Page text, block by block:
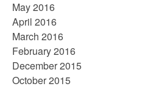
May 2016
April 2016
March 2016
February 2016
December 2015
October 2015